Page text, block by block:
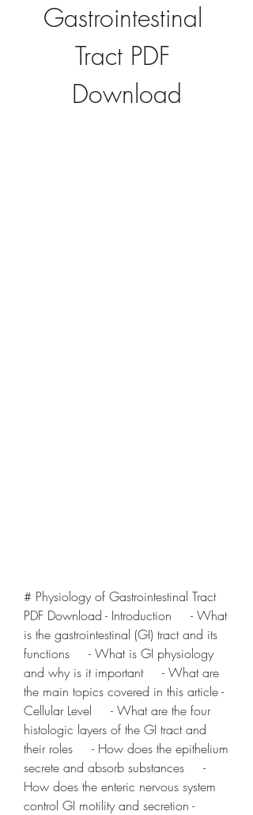
Gastrointestinal
Tract PDF
Download
# Physiology of Gastrointestinal Tract
PDF Download - Introduction     - What
is the gastrointestinal (GI) tract and its
functions     - What is GI physiology
and why is it important     - What are
the main topics covered in this article -
Cellular Level     - What are the four
histologic layers of the GI tract and
their roles     - How does the epithelium
secrete and absorb substances     -
How does the enteric nervous system
control GI motility and secretion -